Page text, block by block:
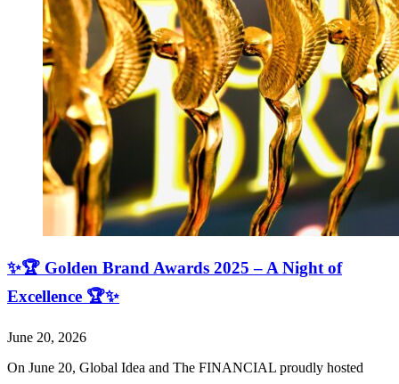
✨🏆 Golden Brand Awards 2025 – A Night of
Excellence 🏆✨
June 20, 2026
On June 20, Global Idea and The FINANCIAL proudly hosted